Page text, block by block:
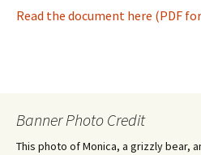
Read the document here (PDF
Banner Photo Credit
This photo of Monica, a grizzly bear,